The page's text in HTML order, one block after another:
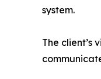
system.
The client’s